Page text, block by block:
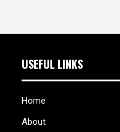
USEFUL LINKS
Home
About